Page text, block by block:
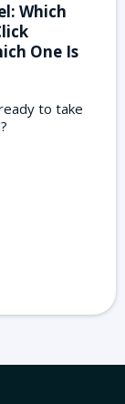
Which
One Is
to take